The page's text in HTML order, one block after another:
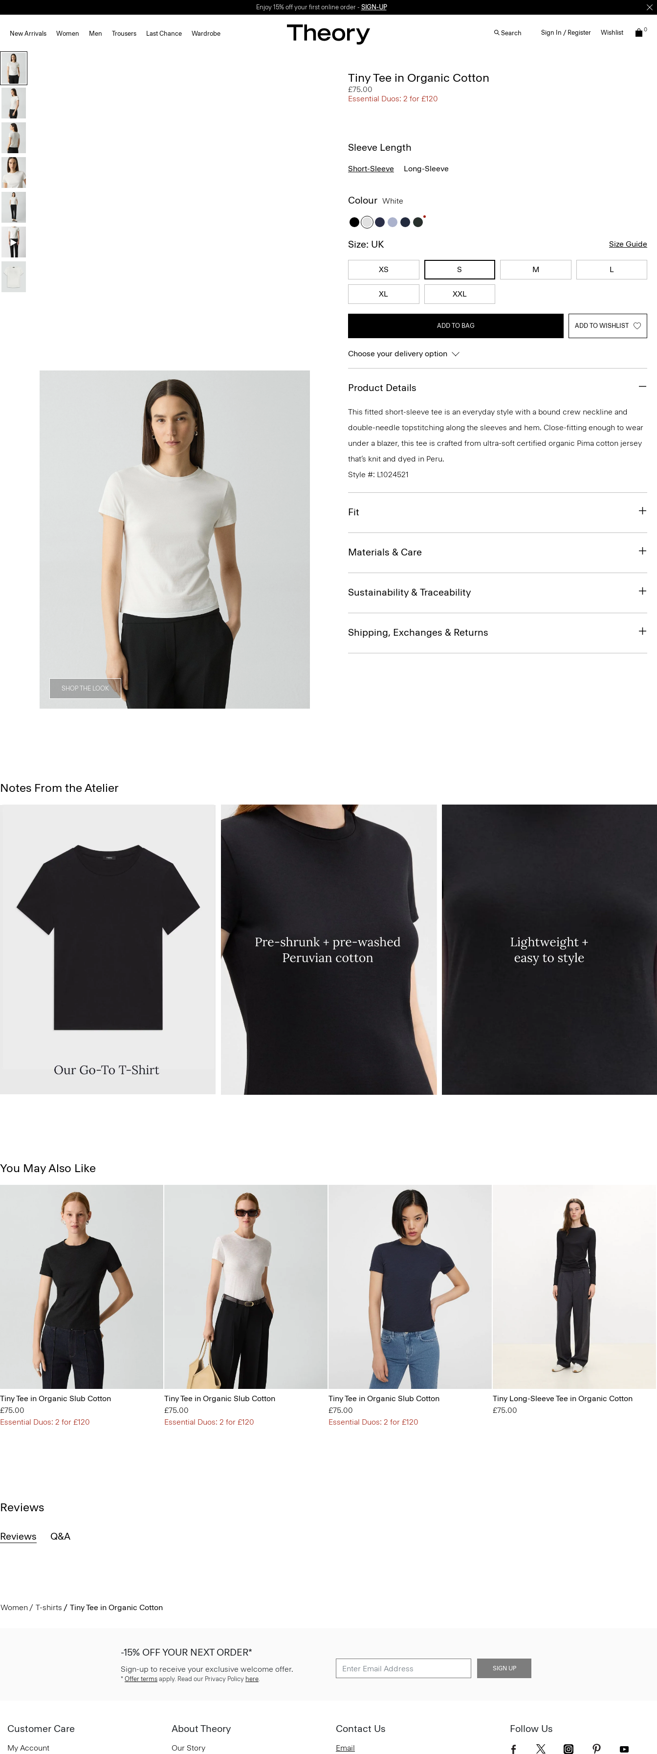
Enjoy 15% off your first online order - SIGN-UP
New Arrivals Women Men Trousers Last Chance Wardrobe Search Sign In / Register Wishlist 0
SHOP THE LOOK
Tiny Tee in Organic Cotton
£75.00
Essential Duos: 2 for £120
Sleeve Length
Short-Sleeve Long-Sleeve
Colour White
Size: UK Size Guide
XS S M L
XL XXL
ADD TO BAG ADD TO WISHLIST
Choose your delivery option
Product Details
This fitted short-sleeve tee is an everyday style with a bound crew neckline and
double-needle topstitching along the sleeves and hem. Close-fitting enough to wear
under a blazer, this tee is crafted from ultra-soft certified organic Pima cotton jersey
that’s knit and dyed in Peru.
Style #: L1024521
Fit
Materials & Care
Sustainability & Traceability
Shipping, Exchanges & Returns
Notes From the Atelier
You May Also Like
Tiny Tee in Organic Slub Cotton
£75.00
Essential Duos: 2 for £120
Tiny Tee in Organic Slub Cotton
£75.00
Essential Duos: 2 for £120
Tiny Tee in Organic Slub Cotton
£75.00
Essential Duos: 2 for £120
Tiny Long-Sleeve Tee in Organic Cotton
£75.00
Reviews
Reviews Q&A
Women T-shirts Tiny Tee in Organic Cotton
-15% OFF YOUR NEXT ORDER*
Sign-up to receive your exclusive welcome offer.
* Offer terms apply. Read our Privacy Policy here.
SIGN UP
Customer Care
My Account
About Theory
Our Story
Contact Us
Email
Follow Us